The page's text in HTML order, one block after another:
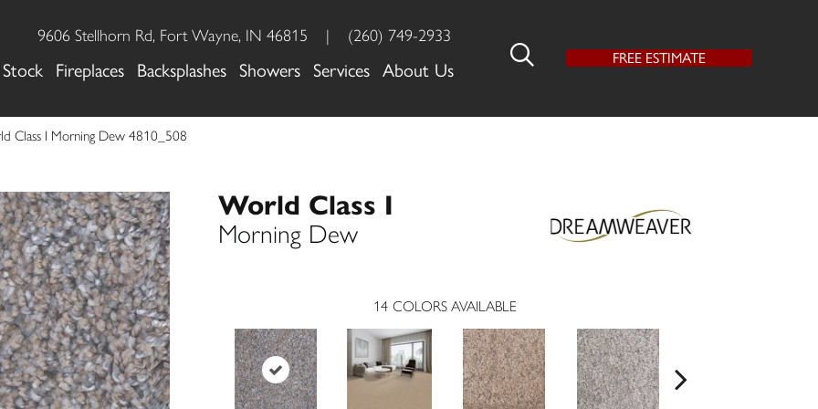
9606 Stellhorn Rd, Fort Wayne, IN 46815 | (260) 749-2933
Fireplaces Backsplashes Showers Services About Us
FREE ESTIMATE
Class I Morning Dew 4810_508
World Class I
Morning Dew
14 COLORS AVAILABLE